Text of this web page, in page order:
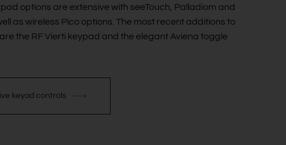
options are extensive with seeTouch, Palladiom and
as wireless Pico options. The most recent additions to
the RF Vierti keypad and the elegant Aviena toggle
keyad controls